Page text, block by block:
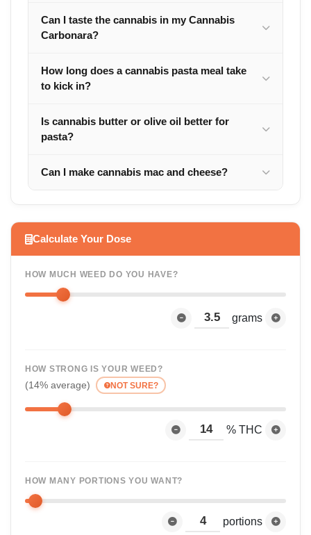
Can I taste the cannabis in my Cannabis
Carbonara?
How long does a cannabis pasta meal take
to kick in?
Is cannabis butter or olive oil better for
pasta?
Can I make cannabis mac and cheese?
Calculate Your Dose
HOW MUCH WEED DO YOU HAVE?
grams
HOW STRONG IS YOUR WEED?
(14% average) NOT SURE?
% THC
HOW MANY PORTIONS YOU WANT?
portions